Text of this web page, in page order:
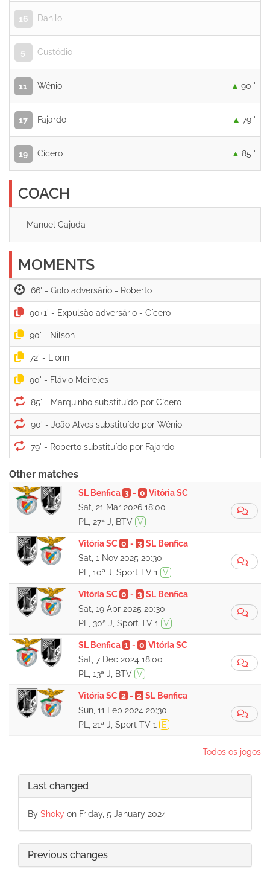
16 Danilo
5 Custódio
11 Wênio 90 '
17 Fajardo 79 '
19 Cícero 85 '
COACH
Manuel Cajuda
MOMENTS
66' -
90+1' -
90' -
72' -
90' -
85' -
90' -
79' -
Other matches
SL Benfica 3- 0 Vitória SC
Sat, 21 Mar 2026 18:00
PL, 27ª J, BTV V
Vitória SC 0 - 3 SL Benfica
Sat, 1 Nov 2025 20:30
PL, 10ª J, Sport TV 1
V
Vitória SC 0 - 3 SL Benfica
Sat, 19 Apr 2025 20:30
PL, 30ª J, Sport TV 1
V
SL Benfica 1- 0 Vitória SC
Sat, 7 Dec 2024 18:00
PL, 13ª J, BTV V
Vitória SC 2- 2 SL Benfica
Sun, 11 Feb 2024 20:30
PL, 21ª J, Sport TV 1
E
Todos os jogos
Last changed
By Shoky on Friday, 5 January 2024
Previous changes